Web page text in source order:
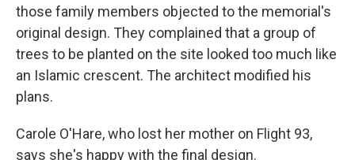
those family members objected to the memorial's
original design. They complained that a group of
trees to be planted on the site looked too much like
an Islamic crescent. The architect modified his
plans.
Carole O'Hare, who lost her mother on Flight 93,
says she's happy with the final design.